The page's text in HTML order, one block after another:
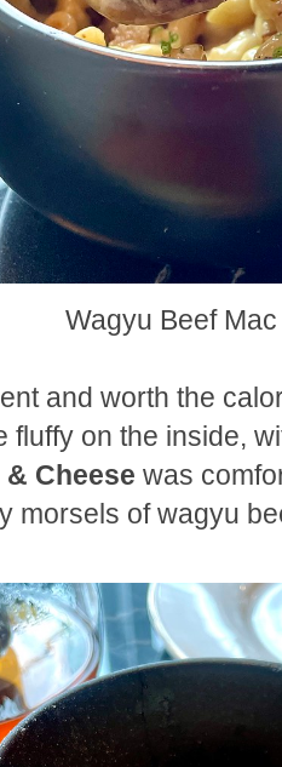
Wagyu Beef
and worth the
fluffy on the inside,
Cheese was
morsels of wagyu